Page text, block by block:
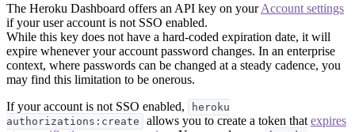
The Heroku Dashboard offers an API key on yourAccount settings
if your user account is not SSO enabled.
While this key does not have a hard-coded expiration date, it will
expire whenever your account password changes. In an enterprise
context, where passwords can be changed at a steady cadence, you
may find this limitation to be onerous.
If your account is not SSO enabled,
heroku
authorizations:create
allows you to create a token that expires